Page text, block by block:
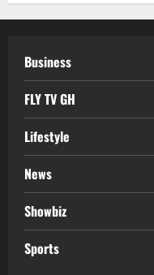
Business
FLY TV GH
Lifestyle
News
Showbiz
Sports